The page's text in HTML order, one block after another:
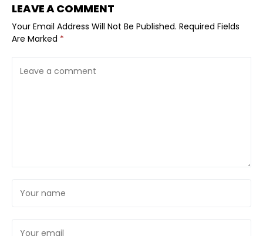
LEAVE A COMMENT
Your Email Address Will Not Be Published. Required Fields
Are Marked *